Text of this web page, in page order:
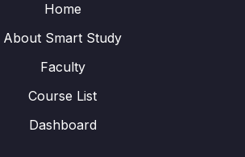
Home
About Smart Study
Faculty
Course List
Dashboard